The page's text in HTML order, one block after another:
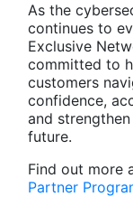
As the
continues to
Exclusive
committed to
customers
confidence,
and
future.
Find out more
Partner